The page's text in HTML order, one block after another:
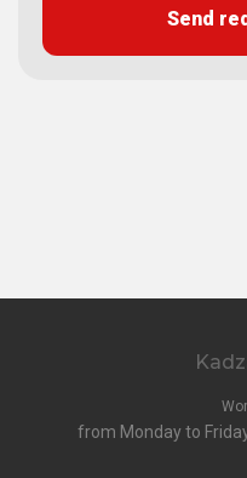
Send
from Monday to